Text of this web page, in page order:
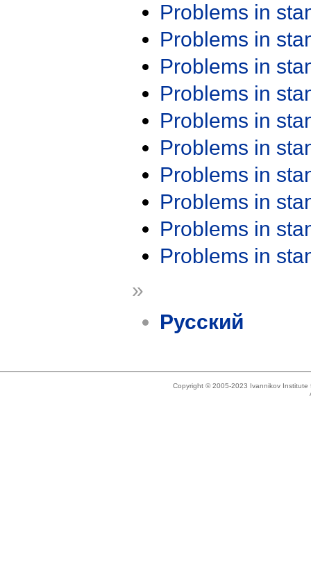
Problems in
Problems in
Problems in
Problems in
Problems in
Problems in
Problems in
Problems in
Problems in
Problems in
»
Русский
Copyright © 2005-2023 Ivannikov Institute